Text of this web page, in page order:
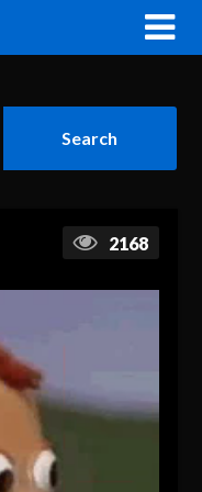
2168